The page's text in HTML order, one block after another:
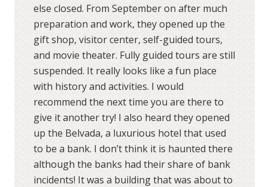
else closed. From September on after much
preparation and work, they opened up the
gift shop, visitor center, self-guided tours,
and movie theater. Fully guided tours are still
suspended. It really looks like a fun place
with history and activities. I would
recommend the next time you are there to
give it another try! I also heard they opened
up the Belvada, a luxurious hotel that used
to be a bank. I don’t think it is haunted there
although the banks had their share of bank
incidents! It was a building that was about to